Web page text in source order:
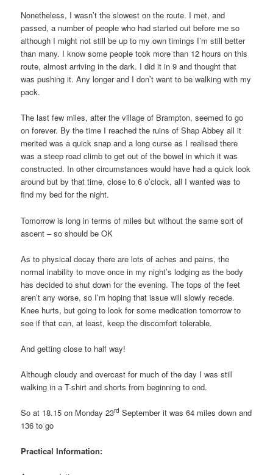
Nonetheless, I wasn’t the slowest on the route. I met, and
passed, a number of people who had started out before me so
although I might not still be up to my own timings I’m still better
than many. I know some people took more than 12 hours on this
route, almost arriving in the dark. I did it in 9 and thought that
was pushing it. Any longer and I don’t want to be walking with my
pack.
The last few miles, after the village of Brampton, seemed to go
on forever. By the time I reached the ruins of Shap Abbey all it
merited was a quick snap and a long curse as I realised there
was a steep road climb to get out of the bowel in which it was
constructed. In other circumstances would have had a quick look
around but by that time, close to 6 o’clock, all I wanted was to
find my bed for the night.
Tomorrow is long in terms of miles but without the same sort of
ascent – so should be OK
As to physical decay there are lots of aches and pains, the
normal inability to move once in my night’s lodging as the body
has decided to shut down for the evening. The tops of the feet
aren’t any worse, so I’m hoping that issue will slowly recede.
Knee hurts, but going to look for some medication tomorrow to
see if that can, at least, keep the discomfort tolerable.
And getting close to half way!
Although cloudy and overcast for much of the day I was still
walking in a T-shirt and shorts from beginning to end.
So at 18.15 on Monday 23rd September it was 64 miles down and
136 to go
Practical Information: